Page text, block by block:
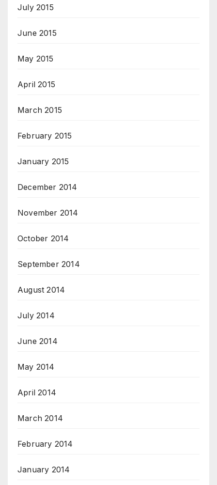
July 2015
June 2015
May 2015
April 2015
March 2015
February 2015
January 2015
December 2014
November 2014
October 2014
September 2014
August 2014
July 2014
June 2014
May 2014
April 2014
March 2014
February 2014
January 2014